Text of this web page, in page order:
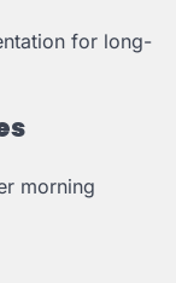
for long-
morning